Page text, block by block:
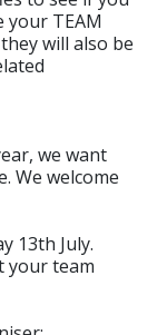
your TEAM
will also be
we want
We welcome
13th July.
your team